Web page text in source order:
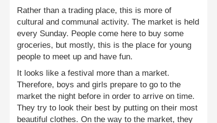
Rather than a trading place, this is more of
cultural and communal activity. The market is held
every Sunday. People come here to buy some
groceries, but mostly, this is the place for young
people to meet up and have fun.
It looks like a festival more than a market.
Therefore, boys and girls prepare to go to the
market the night before in order to arrive on time.
They try to look their best by putting on their most
beautiful clothes. On the way to the market, they